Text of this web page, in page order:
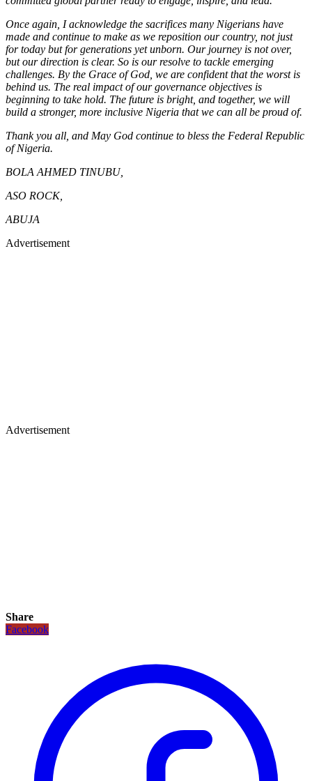
Once again, I acknowledge the sacrifices many Nigerians have
made and continue to make as we reposition our country, not just
for today but for generations yet unborn. Our journey is not over,
but our direction is clear. So is our resolve to tackle emerging
challenges. By the Grace of God, we are confident that the worst is
behind us. The real impact of our governance objectives is
beginning to take hold. The future is bright, and together, we will
build a stronger, more inclusive Nigeria that we can all be proud of.
Thank you all, and May God continue to bless the Federal Republic
of Nigeria.
BOLA AHMED TINUBU,
ASO ROCK,
ABUJA
Advertisement
Advertisement
Share
Facebook